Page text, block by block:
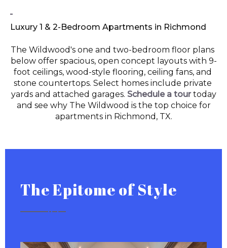
Luxury 1 & 2-Bedroom Apartments in Richmond
The Wildwood's one and two-bedroom floor plans
below offer spacious, open concept layouts with 9-
foot ceilings, wood-style flooring, ceiling fans, and
stone countertops. Select homes include private
yards and attached garages. Schedule a tourtoday
and see why The Wildwood is the top choice for
apartments in Richmond, TX.
The Epitome of Style